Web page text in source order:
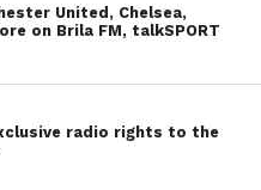
United, Chelsea,
on Brila FM, talkSPORT
radio rights to the